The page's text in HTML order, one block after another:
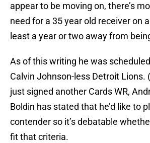
appear to be moving on, there’s
need for a 35 year old receiver on
least a year or two away from
As of this writing he was
Calvin Johnson-less Detroit Lions.
just signed another Cards WR,
Boldin has stated that he’d like to
contender so it’s debatable
fit that criteria.